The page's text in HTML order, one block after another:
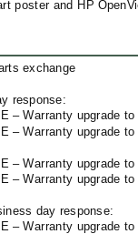
poster and HP
exchange
response:
– Warranty upgrade to
– Warranty upgrade to
– Warranty upgrade to
– Warranty upgrade to
day response:
– Warranty upgrade to